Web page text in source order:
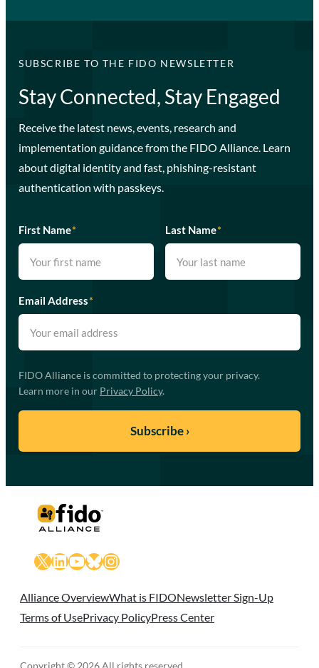
SUBSCRIBE TO THE FIDO NEWSLETTER
Stay Connected, Stay Engaged
Receive the latest news, events, research and
implementation guidance from the FIDO Alliance. Learn
about digital identity and fast, phishing-resistant
authentication with passkeys.
First Name* Last Name*
Email Address*
FIDO Alliance is committed to protecting your privacy.
Learn more in our Privacy Policy.
X LinkedIn
YouTube
Bluesky
Instagram
Alliance OverviewWhat is FIDONewsletter Sign-Up
Terms of UsePrivacy PolicyPress Center
Copyright © 2026 All rights reserved